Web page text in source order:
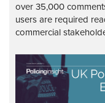
over 35,000
users are required
commercial